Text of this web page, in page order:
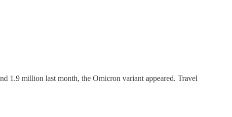
1.9 million last month, the Omicron variant appeared. Travel